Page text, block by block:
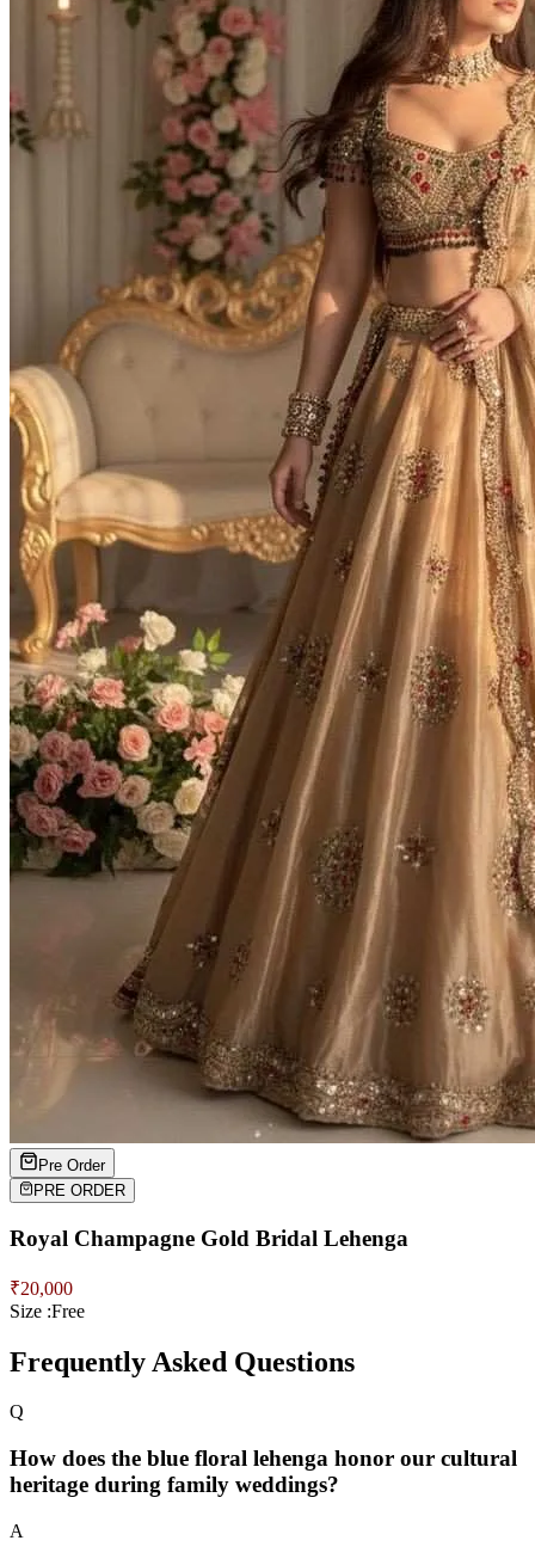
Pre Order
PRE ORDER
Royal Champagne Gold Bridal Lehenga
₹20,000
Size :Free
Frequently Asked Questions
Q
How does the blue floral lehenga honor our cultural
heritage during family weddings?
A